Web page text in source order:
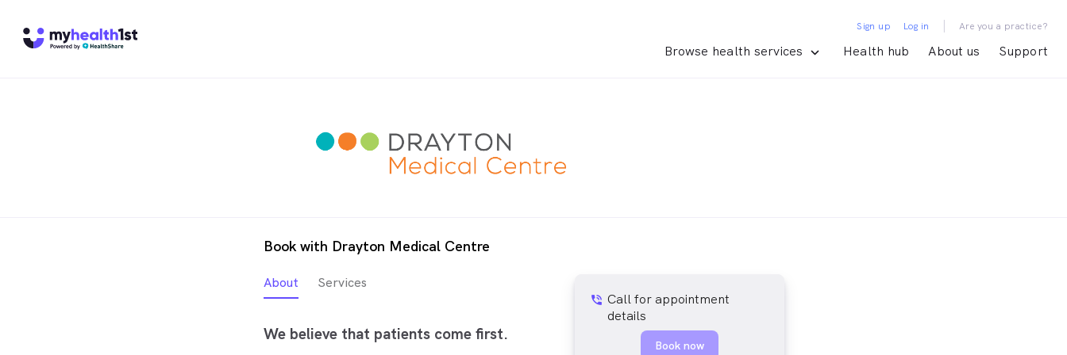
Browse health services Health hub About us Support
Sign up Log in | Are you a practice?
Book with Drayton Medical Centre
About Services
We believe that patients come first.
phone_in_talk Call for appointment
details
Book now